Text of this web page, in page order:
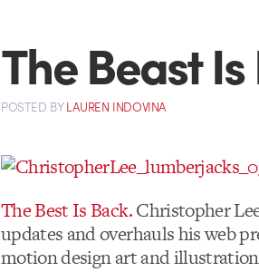
The Beast
POSTED BYLAUREN INDOVINA
The Best Is Back.Christopher
updates and overhauls his web
motion design art and